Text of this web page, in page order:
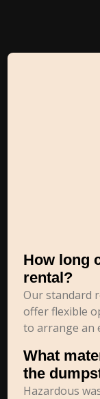
How long
rental?
Our standard
offer flexible
to arrange an
What
the
Hazardous